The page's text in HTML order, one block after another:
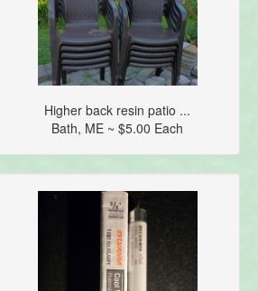
Higher back resin patio ...
Bath, ME ~ $5.00 Each